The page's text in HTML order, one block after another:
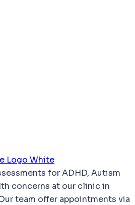
forADHD, Autism
concerns at our clinic in
team offer appointments via